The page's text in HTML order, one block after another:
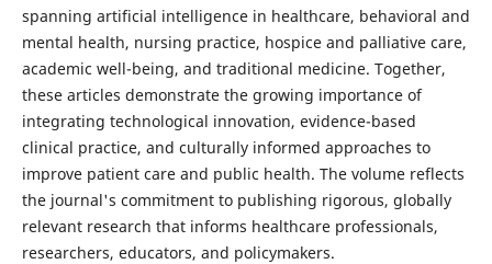
spanning artificial intelligence in healthcare, behavioral and
mental health, nursing practice, hospice and palliative care,
academic well-being, and traditional medicine. Together,
these articles demonstrate the growing importance of
integrating technological innovation, evidence-based
clinical practice, and culturally informed approaches to
improve patient care and public health. The volume reflects
the journal's commitment to publishing rigorous, globally
relevant research that informs healthcare professionals,
researchers, educators, and policymakers.